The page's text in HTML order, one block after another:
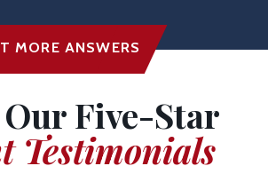
MORE ANSWERS
Our Five-Star
Testimonials